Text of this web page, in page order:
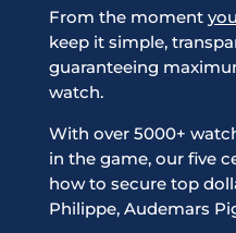
From the moment
keep it simple,
guaranteeing
watch.
With over 5000+
in the game, our five
how to secure top
Philippe, Audemars